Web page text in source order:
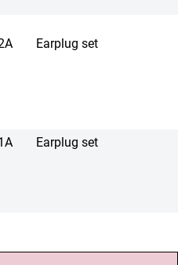
Earplug set
Earplug set